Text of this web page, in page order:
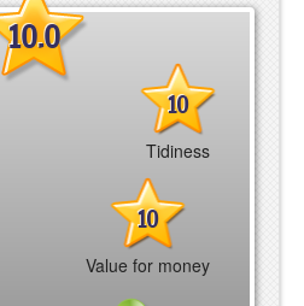
10.0
10
Tidiness
10
Value for money